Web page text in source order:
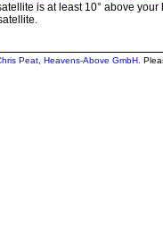
is at least 10° above your
Peat Heavens-Above GmbH .